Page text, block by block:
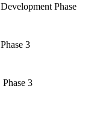
Development Phase
Phase 3
Phase 3